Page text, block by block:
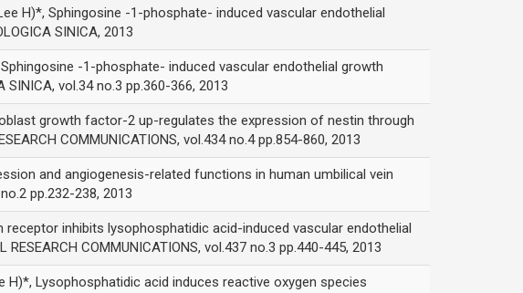
H)*, Sphingosine -1-phosphate- induced vascular endothelial
SINICA, 2013
-1-phosphate- induced vascular endothelial growth
vol.34 no.3 pp.360-366, 2013
growth factor-2 up-regulates the expression of nestin through
COMMUNICATIONS, vol.434 no.4 pp.854-860, 2013
and angiogenesis-related functions in human umbilical vein
pp.232-238, 2013
receptor inhibits lysophosphatidic acid-induced vascular endothelial
COMMUNICATIONS, vol.437 no.3 pp.440-445, 2013
H)*, Lysophosphatidic acid induces reactive oxygen species